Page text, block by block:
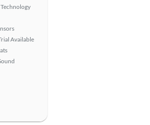
Available